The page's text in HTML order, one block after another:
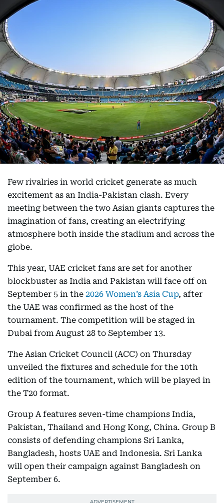
Few rivalries in world cricket generate as much
excitement as an India-Pakistan clash. Every
meeting between the two Asian giants captures the
imagination of fans, creating an electrifying
atmosphere both inside the stadium and across the
globe.
This year, UAE cricket fans are set for another
blockbuster as India and Pakistan will face off on
September 5 in the 2026 Women’s Asia Cup, after
the UAE was confirmed as the host of the
tournament. The competition will be staged in
Dubai from August 28 to September 13.
The Asian Cricket Council (ACC) on Thursday
unveiled the fixtures and schedule for the 10th
edition of the tournament, which will be played in
the T20 format.
Group A features seven-time champions India,
Pakistan, Thailand and Hong Kong, China. Group B
consists of defending champions Sri Lanka,
Bangladesh, hosts UAE and Indonesia. Sri Lanka
will open their campaign against Bangladesh on
September 6.